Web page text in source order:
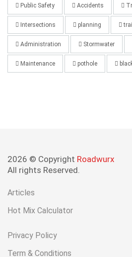
Public Safety Accidents
Intersections planning
Administration Stormwater
Maintenance pothole
2026 © Copyright Roadwurx
All rights Reserved.
Articles
Hot Mix Calculator
Privacy Policy
Term & Conditions